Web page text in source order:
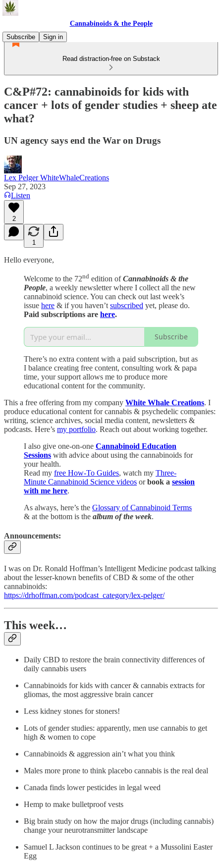
Cannabinoids & the People
Subscribe
Sign in
Read distraction-free on Substack
C&P#72: cannabinoids for kids with
cancer + lots of gender studies + sheep ate
what?
UN agency says end the War on Drugs
Lex Pelger WhiteWhaleCreations
Sep 27, 2023
Listen
2
1
Hello everyone,
Welcome to the 72nd edition ofCannabinoids & the
People, a weekly newsletter where I collect all the new
cannabinoid science. You can check out last week’s
issue here & if you haven’t subscribed yet, please do.
Paid subscriptions are here.
Subscribe
There’s no extra content with a paid subscription, but as
I balance creating free content, consulting work & papa
time, your support allows me to produce more
educational content for the community.
This a free offering from my company White Whale Creations. I
produce educational content for cannabis & psychedelic companies:
writing, science archives, social media content, newsletters &
podcasts. Here’s my portfolio. Reach out about working together.
I also give one-on-one Cannabinoid Education
Sessions with advice about using the cannabinoids for
your health.
Read my free How-To Guides, watch my Three-
Minute Cannabinoid Science videos orbook a session
with me here.
As always, here’s the Glossary of Cannabinoid Terms
& at the bottom is the album of the week.
Announcements:
I was on Dr. Ronald Hoffman’s Intelligent Medicine podcast talking
about the lesser-known benefits of CBD & some of the other
cannabinoids:
https://drhoffman.com/podcast_category/lex-pelger/
This week…
Daily CBD to restore the brain connectivity differences of
daily cannabis users
Cannabinoids for kids with cancer & cannabis extracts for
gliomas, the most aggressive brain cancer
Less kidney stones for stoners!
Lots of gender studies: apparently, men use cannabis to get
high & women to cope
Cannabinoids & aggression ain’t what you think
Males more prone to think placebo cannabis is the real deal
Canada finds lower pesticides in legal weed
Hemp to make bulletproof vests
Big brain study on how the major drugs (including cannabis)
change your neurotransmitter landscape
Samuel L Jackson continues to be great + a Mussolini Easter
Egg